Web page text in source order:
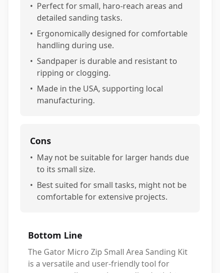
• Perfect for small, haro-reach areas and
detailed sanding tasks.
• Ergonomically designed for comfortable
handling during use.
• Sandpaper is durable and resistant to
ripping or clogging.
• Made in the USA, supporting local
manufacturing.
Cons
• May not be suitable for larger hands due
to its small size.
• Best suited for small tasks, might not be
comfortable for extensive projects.
Bottom Line
The Gator Micro Zip Small Area Sanding Kit
is a versatile and user-friendly tool for